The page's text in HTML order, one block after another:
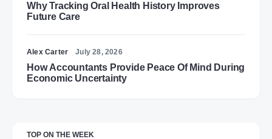
Why Tracking Oral Health History Improves
Future Care
Alex Carter July 28, 2026
How Accountants Provide Peace Of Mind During
Economic Uncertainty
TOP ON THE WEEK